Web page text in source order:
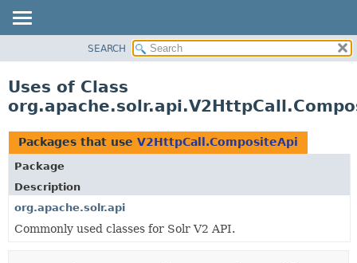
CLASS
TREE
DEPRECATED
INDEX
HELP
SEARCH
Uses of Class
Packages that use V2HttpCall.CompositeApi
Package
Description
org.apache.solr.api
Commonly used classes for Solr V2 API.